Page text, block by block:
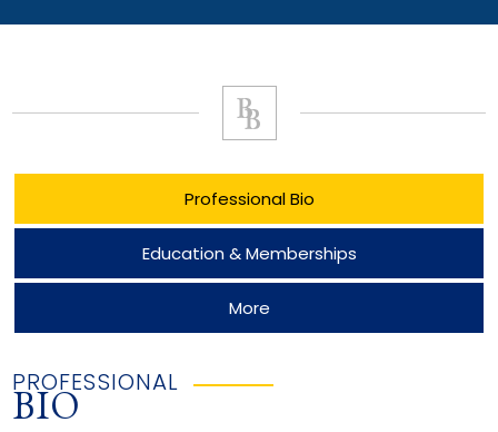
Professional Bio
Education & Memberships
More
PROFESSIONAL
BIO